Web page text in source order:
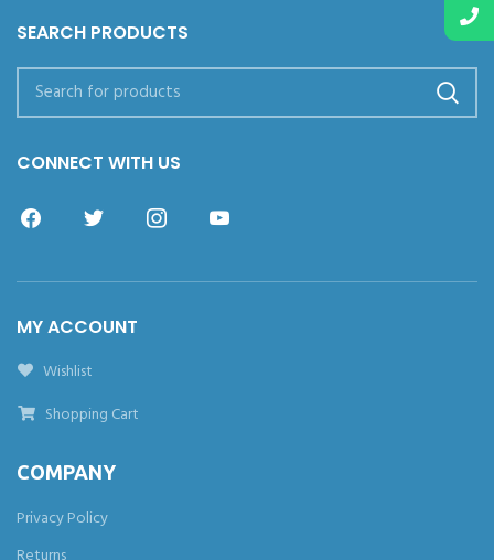
SEARCH PRODUCTS
CONNECT WITH US
MY ACCOUNT
Wishlist
Shopping Cart
COMPANY
Privacy Policy